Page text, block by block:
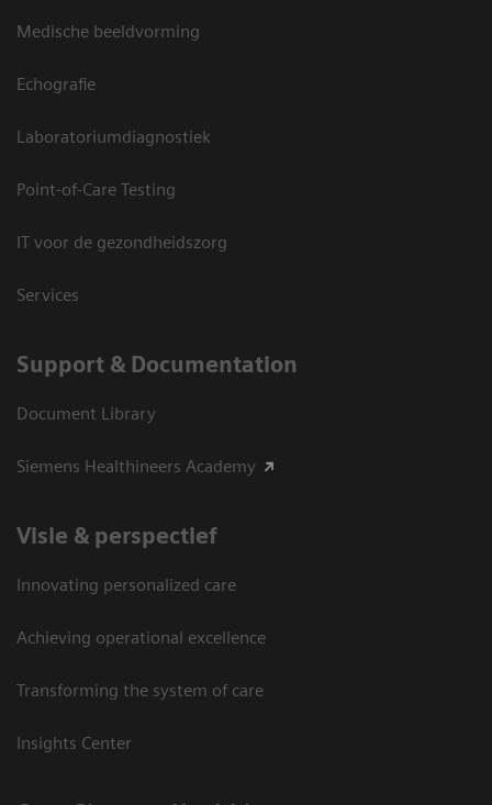
Medische beeldvorming
Echografie
Laboratoriumdiagnostiek
Point-of-Care Testing
IT voor de gezondheidszorg
Services
Support & Documentation
Document Library
Siemens Healthineers Academy
Visie & perspectief
Innovating personalized care
Achieving operational excellence
Transforming the system of care
Insights Center